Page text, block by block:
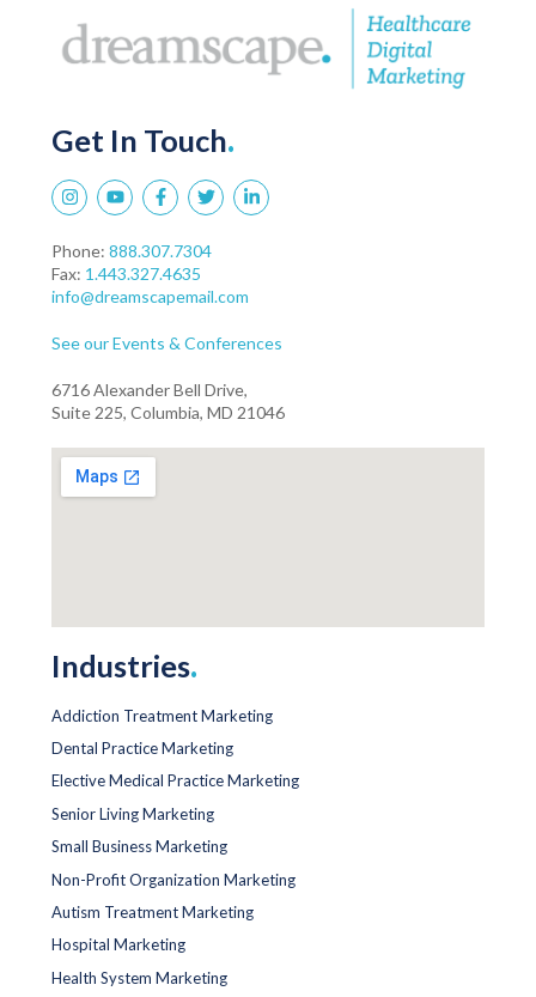
Get In Touch.
Phone: 888.307.7304
Fax: 1.443.327.4635
info@dreamscapemail.com
See our Events & Conferences
6716 Alexander Bell Drive,
Suite 225, Columbia, MD 21046
Industries.
Addiction Treatment Marketing
Dental Practice Marketing
Elective Medical Practice Marketing
Senior Living Marketing
Small Business Marketing
Non-Profit Organization Marketing
Autism Treatment Marketing
Hospital Marketing
Health System Marketing